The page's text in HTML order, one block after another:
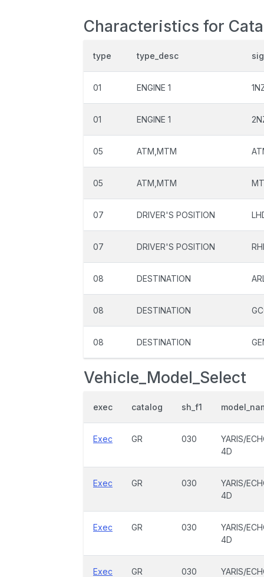
Characteristics for
type type_desc
01 ENGINE 1
01 ENGINE 1
05 ATM,MTM
05 ATM,MTM
07 DRIVER'S POSITION
07 DRIVER'S POSITION
08 DESTINATION
08 DESTINATION
08 DESTINATION
Vehicle_Model_Select
exec catalog sh_f1
Exec GR 030
YARIS/
4D
Exec GR 030
YARIS/
4D
Exec GR 030
YARIS/
4D
Exec GR 030
YARIS/